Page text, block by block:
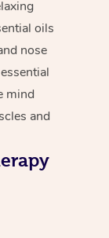
oils
nose
mind
and